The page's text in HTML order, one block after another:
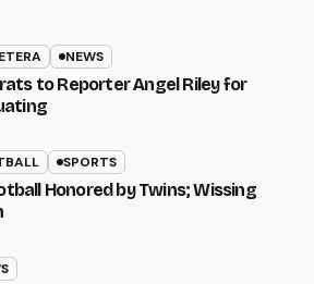
NEWS
to Reporter Angel Riley for
SPORTS
Honored by Twins; Wissing